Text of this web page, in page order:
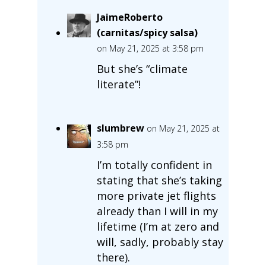
JaimeRoberto
(carnitas/spicy salsa)
on May 21, 2025 at 3:58 pm
But she’s “climate
literate”!
slumbrew on May 21, 2025 at
3:58 pm
I’m totally confident in
stating that she’s taking
more private jet flights
already than I will in my
lifetime (I’m at zero and
will, sadly, probably stay
there).